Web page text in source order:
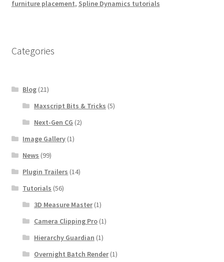
furniture placement, Spline Dynamics tutorials
Categories
Blog (21)
Maxscript Bits & Tricks (5)
Next-Gen CG (2)
Image Gallery (1)
News (99)
Plugin Trailers (14)
Tutorials (56)
3D Measure Master(1)
Camera Clipping Pro(1)
Hierarchy Guardian (1)
Overnight Batch Render(1)